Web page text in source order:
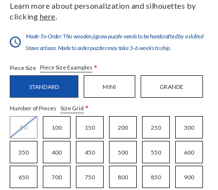
Learn more about personalization and silhouettes by
clicking here
Made-To-Order:This wooden jigsaw puzzle needs to be handcrafted by a skilled
Stave artisan. Made to order puzzles may take 3-6 weeks to ship.
Piece Size Piece Size Examples *
STANDARD MINI GRANDE
Number of Pieces Size Grid *
50 100 150 200 250 300
350 400 450 500 550 600
650 700 750 800 850 900